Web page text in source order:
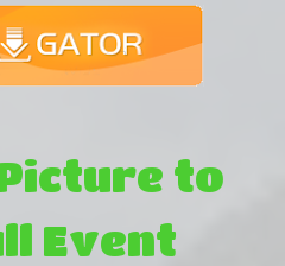
to
Event